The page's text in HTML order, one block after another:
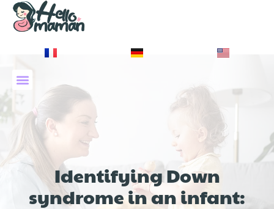
Identifying Down
syndrome in an infant: